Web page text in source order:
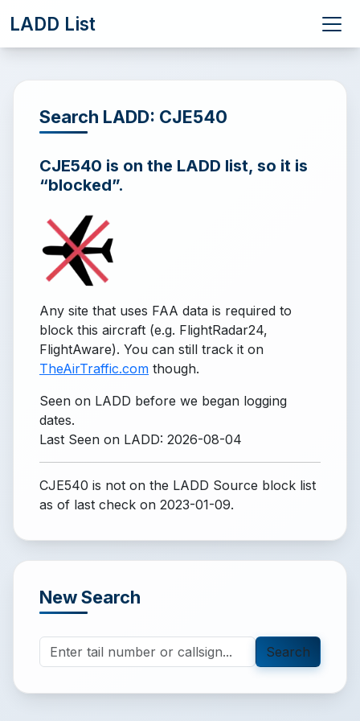
LADD List
Search LADD: CJE540
CJE540 is on the LADD list, so it is
“blocked”.
Any site that uses FAA data is required to
block this aircraft (e.g. FlightRadar24,
FlightAware). You can still track it on
TheAirTraffic.com though.
Seen on LADD before we began logging
dates.
Last Seen on LADD: 2026-08-04
CJE540 is not on the LADD Source block list
as of last check on 2023-01-09.
New Search
Search